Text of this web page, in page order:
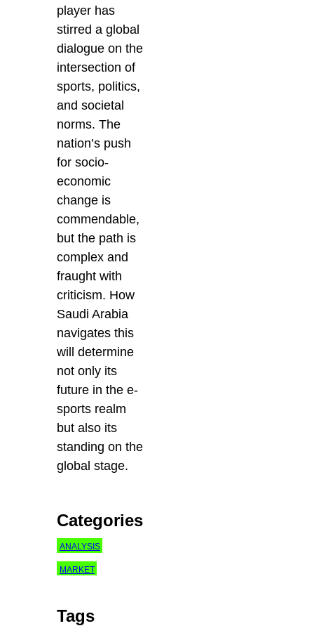
player has
stirred a global
dialogue on the
intersection of
sports, politics,
and societal
norms. The
nation’s push
for socio-
economic
change is
commendable,
but the path is
complex and
fraught with
criticism. How
Saudi Arabia
navigates this
will determine
not only its
future in the e-
sports realm
but also its
standing on the
global stage.
Categories
ANALYSIS
MARKET
Tags